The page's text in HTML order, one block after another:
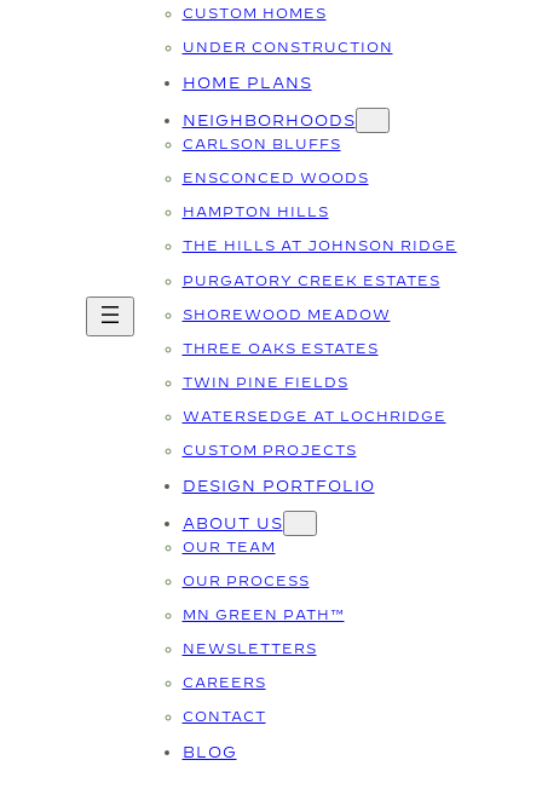
CUSTOM HOMES
UNDER CONSTRUCTION
HOME PLANS
NEIGHBORHOODS
CARLSON BLUFFS
ENSCONCED WOODS
HAMPTON HILLS
THE HILLS AT JOHNSON RIDGE
PURGATORY CREEK ESTATES
SHOREWOOD MEADOW
THREE OAKS ESTATES
TWIN PINE FIELDS
WATERSEDGE AT LOCHRIDGE
CUSTOM PROJECTS
DESIGN PORTFOLIO
ABOUT US
OUR TEAM
OUR PROCESS
MN GREEN PATH™
NEWSLETTERS
CAREERS
CONTACT
BLOG